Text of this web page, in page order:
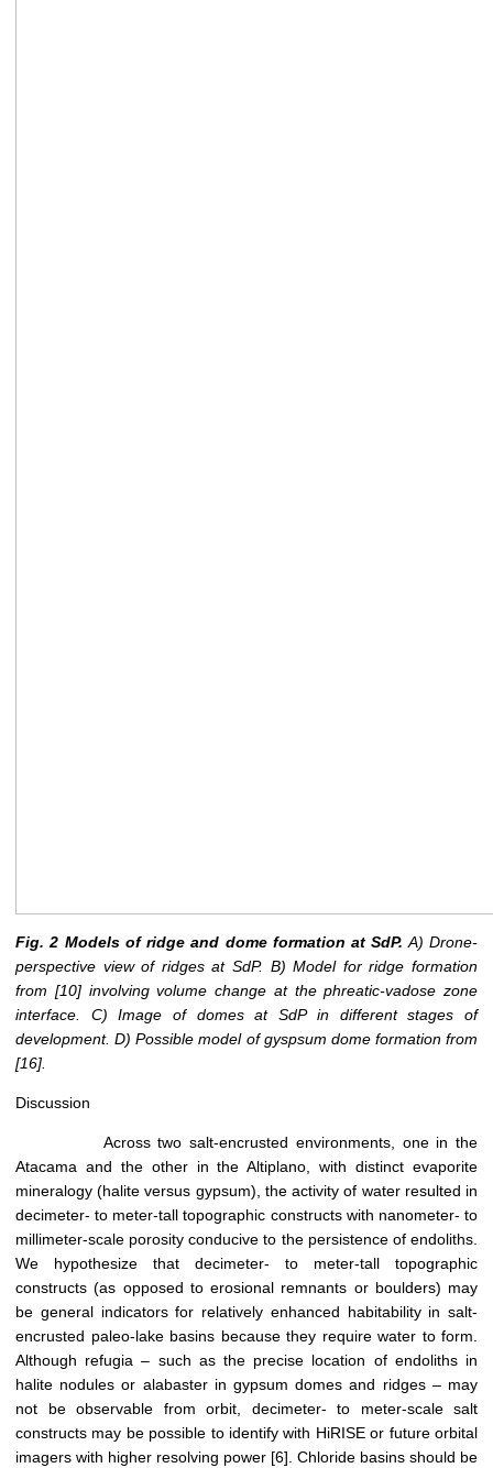
Fig. 2 Models of ridge and dome formation at SdP. A) Drone-
perspective view of ridges at SdP. B) Model for ridge formation
from [10]involving volume change at the phreatic-vadose zone
interface. C) Image of domes at SdP in different stages of
development. D) Possible model of gyspsum dome formation from
[16]
Discussion
Across two salt-encrusted environments, one in the
Atacama and the other in the Altiplano, with distinct evaporite
mineralogy (halite versus gypsum), the activity of water resulted in
decimeter- to meter-tall topographic constructs with nanometer- to
millimeter-scale porosity conducive to the persistence of endoliths.
We hypothesize that decimeter- to meter-tall topographic
constructs (as opposed to erosional remnants or boulders) may
be general indicators for relatively enhanced habitability in salt-
encrusted paleo-lake basins because they require water to form.
Although refugia – such as the precise location of endoliths in
halite nodules or alabaster in gypsum domes and ridges – may
not be observable from orbit, decimeter- to meter-scale salt
constructs may be possible to identify with HiRISE or future orbital
imagers with higher resolving power [6]. Chloride basins should be